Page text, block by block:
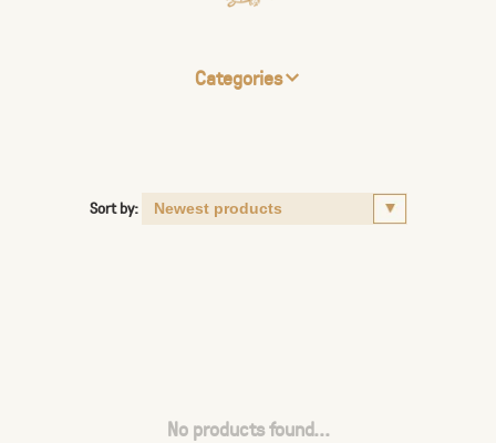
Categories
Sort by:
No products found...